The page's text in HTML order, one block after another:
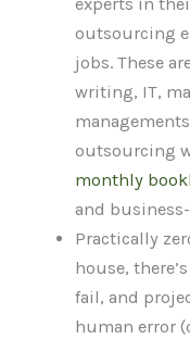
outsourcing
jobs. These
writing, IT,
outsourcing
monthly
and
Practically
house,
fail, and
human error